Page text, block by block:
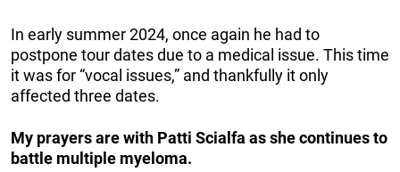
In early summer 2024, once again he had to
postpone tour dates due to a medical issue. This time
it was for “vocal issues,” and thankfully it only
affected three dates.
My prayers are with Patti Scialfa as she continues to
battle multiple myeloma.